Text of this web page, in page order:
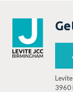
3960